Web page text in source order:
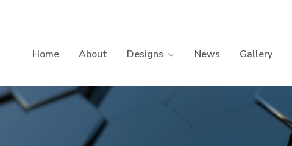
Home About Designs News Gallery